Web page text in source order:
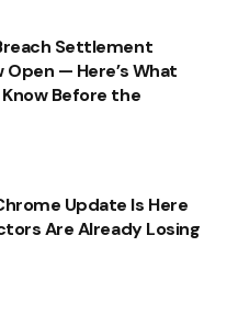
Settlement
Open — Here’s What
Before the
Update Is Here
Are Already Losing